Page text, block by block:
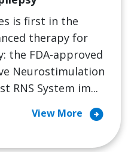
is first in the
therapy for
the FDA-approved
Neurostimulation
RNS System im...
View More arrow_circle_right